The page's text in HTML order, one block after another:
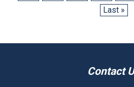
Last »
Contact